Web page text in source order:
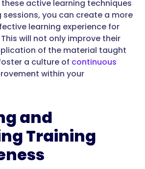
active learning techniques
you can create a more
learning experience for
will not only improve their
of the material taught
a culture of continuous
within your
and
Training